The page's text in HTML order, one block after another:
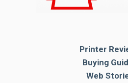
Printer
Buying
Web